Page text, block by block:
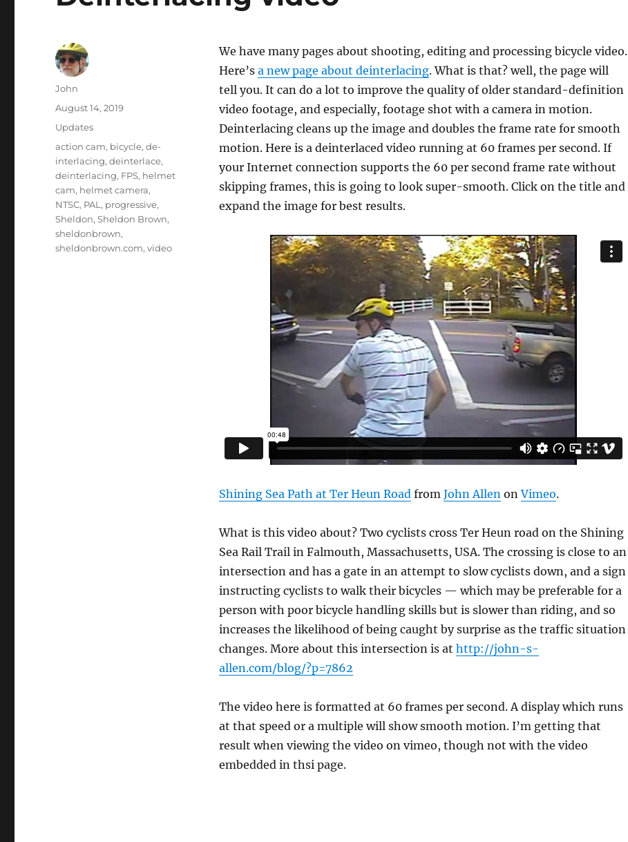
We have many pages about shooting, editing and processing bicycle video.
Here’s a new page about deinterlacing. What is that? well, the page will
tell you. It can do a lot to improve the quality of older standard-definition
video footage, and especially, footage shot with a camera in motion.
Deinterlacing cleans up the image and doubles the frame rate for smooth
motion. Here is a deinterlaced video running at 60 frames per second. If
your Internet connection supports the 60 per second frame rate without
skipping frames, this is going to look super-smooth. Click on the title and
expand the image for best results.
Shining Sea Path at Ter Heun Road from John Allen onVimeo.
What is this video about? Two cyclists cross Ter Heun road on the Shining
Sea Rail Trail in Falmouth, Massachusetts, USA. The crossing is close to an
intersection and has a gate in an attempt to slow cyclists down, and a sign
instructing cyclists to walk their bicycles — which may be preferable for a
person with poor bicycle handling skills but is slower than riding, and so
increases the likelihood of being caught by surprise as the traffic situation
changes. More about this intersection is at http://john-s-
allen.com/blog/?p=7862
The video here is formatted at 60 frames per second. A display which runs
at that speed or a multiple will show smooth motion. I’m getting that
result when viewing the video on vimeo, though not with the video
embedded in thsi page.
Author
John
Posted
August 14, 2019
Categories
Updates
Tags
action cam, bicycle,de-
interlacing,deinterlace,
deinterlacing, FPS, helmet
cam, helmet camera,
NTSC, PAL , progressive,
Sheldon,Sheldon Brown,
sheldonbrown,
sheldonbrown.com,video